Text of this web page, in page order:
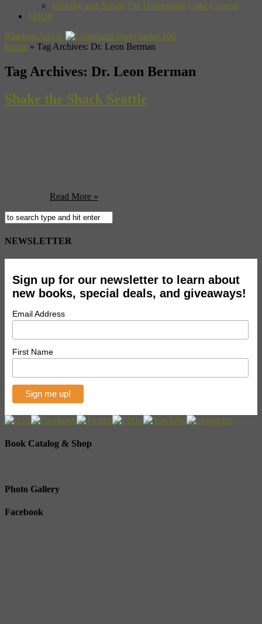
Timothy and Sarah: The Homemade Cake Contest
SHOP
Random Article
Home » Tag Archives: Dr. Leon Berman
Tag Archives: Dr. Leon Berman
Shake the Shack Seattle
Read More »
NEWSLETTER
Sign up for our newsletter to learn about
new books, special deals, and giveaways!
Email Address
First Name
Book Catalog & Shop
Photo Gallery
Facebook